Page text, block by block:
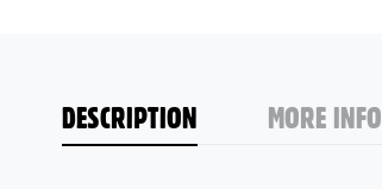
DESCRIPTION MORE